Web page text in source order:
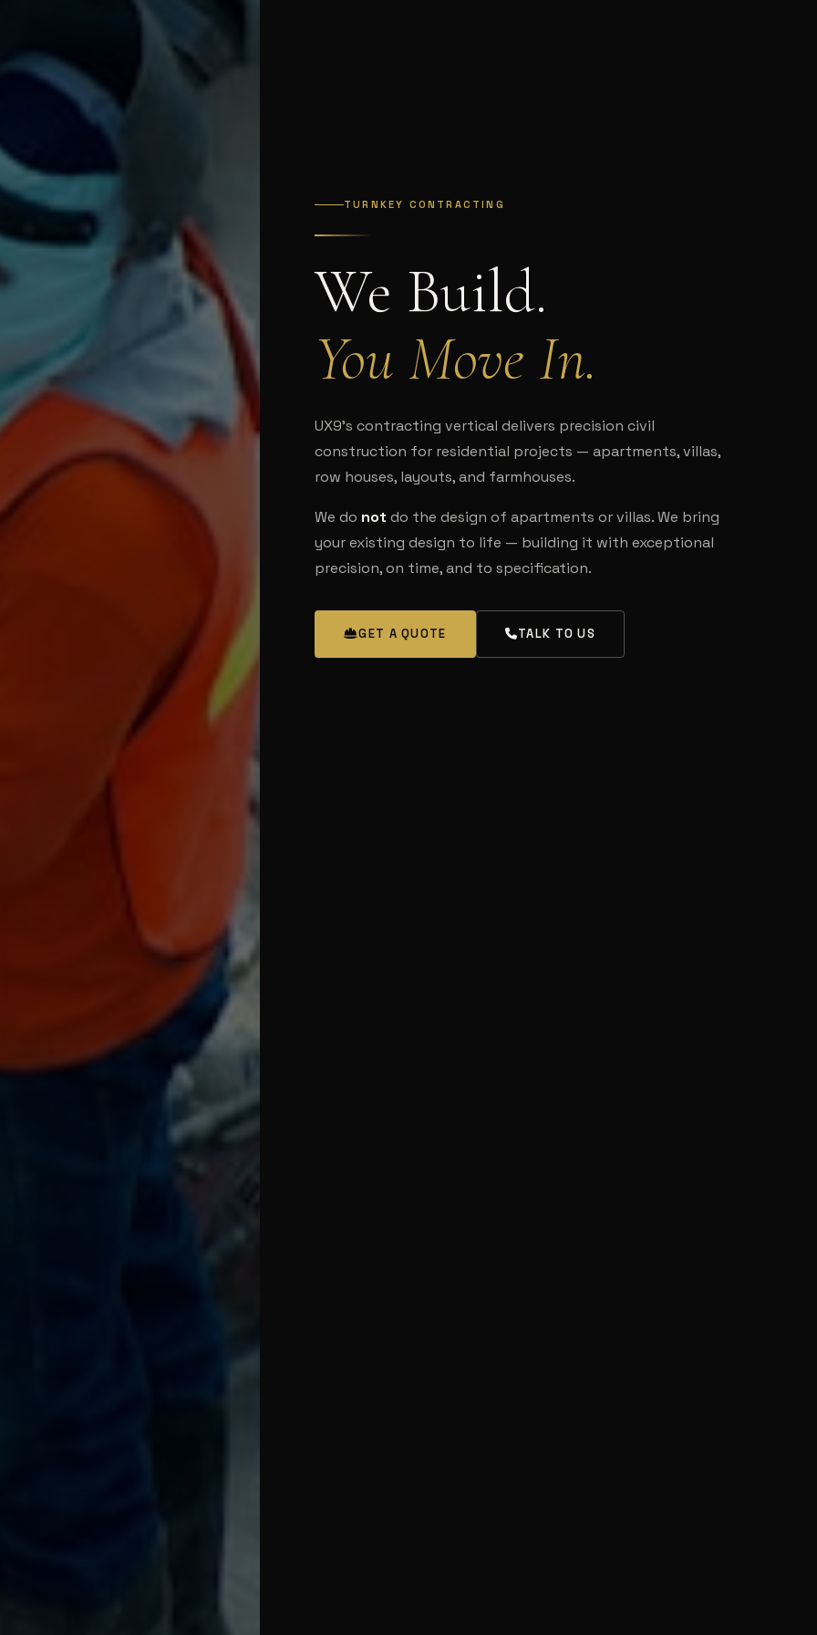
TURNKEY CONTRACTING
We Build.
You Move In.
UX9's contracting vertical delivers precision civil
construction for residential projects — apartments, villas,
row houses, layouts, and farmhouses.
We do not do the design of apartments or villas. We bring
your existing design to life — building it with exceptional
precision, on time, and to specification.
GET A QUOTE TALK TO US